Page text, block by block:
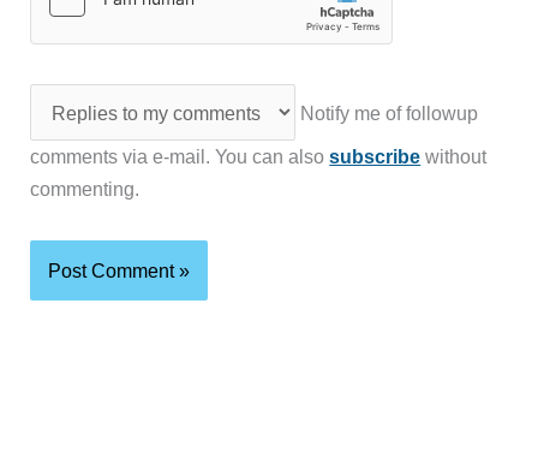
Notify me of followup
comments via e-mail. You can alsosubscribe without
commenting.